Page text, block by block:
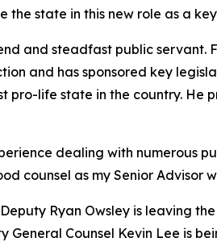
the state in this new role as a
and steadfast public servant.
and has sponsored key
pro-life state in the country.
dealing with numerous
counsel as my Senior
Ryan Owsley is leaving
General Counsel Kevin Lee is